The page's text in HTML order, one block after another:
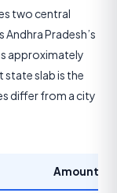
two central
Pradesh’s
approximately
state slab is the
differ from a city
Amount (₹/